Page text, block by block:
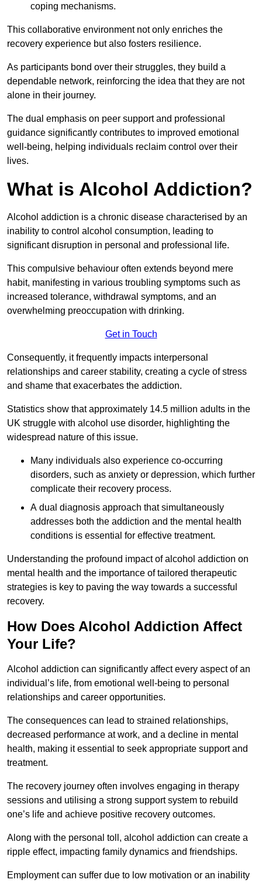
coping mechanisms.
This collaborative environment not only enriches the
recovery experience but also fosters resilience.
As participants bond over their struggles, they build a
dependable network, reinforcing the idea that they are not
alone in their journey.
The dual emphasis on peer support and professional
guidance significantly contributes to improved emotional
well-being, helping individuals reclaim control over their
lives.
What is Alcohol Addiction?
Alcohol addiction is a chronic disease characterised by an
inability to control alcohol consumption, leading to
significant disruption in personal and professional life.
This compulsive behaviour often extends beyond mere
habit, manifesting in various troubling symptoms such as
increased tolerance, withdrawal symptoms, and an
overwhelming preoccupation with drinking.
Get in Touch
Consequently, it frequently impacts interpersonal
relationships and career stability, creating a cycle of stress
and shame that exacerbates the addiction.
Statistics show that approximately 14.5 million adults in the
UK struggle with alcohol use disorder, highlighting the
widespread nature of this issue.
Many individuals also experience co-occurring
disorders, such as anxiety or depression, which further
complicate their recovery process.
A dual diagnosis approach that simultaneously
addresses both the addiction and the mental health
conditions is essential for effective treatment.
Understanding the profound impact of alcohol addiction on
mental health and the importance of tailored therapeutic
strategies is key to paving the way towards a successful
recovery.
How Does Alcohol Addiction Affect
Your Life?
Alcohol addiction can significantly affect every aspect of an
individual’s life, from emotional well-being to personal
relationships and career opportunities.
The consequences can lead to strained relationships,
decreased performance at work, and a decline in mental
health, making it essential to seek appropriate support and
treatment.
The recovery journey often involves engaging in therapy
sessions and utilising a strong support system to rebuild
one’s life and achieve positive recovery outcomes.
Along with the personal toll, alcohol addiction can create a
ripple effect, impacting family dynamics and friendships.
Employment can suffer due to low motivation or an inability